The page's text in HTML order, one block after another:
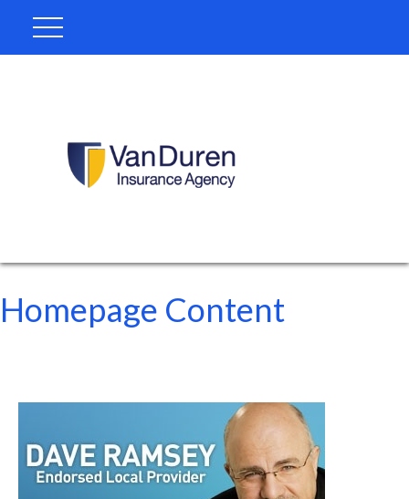
Homepage Content